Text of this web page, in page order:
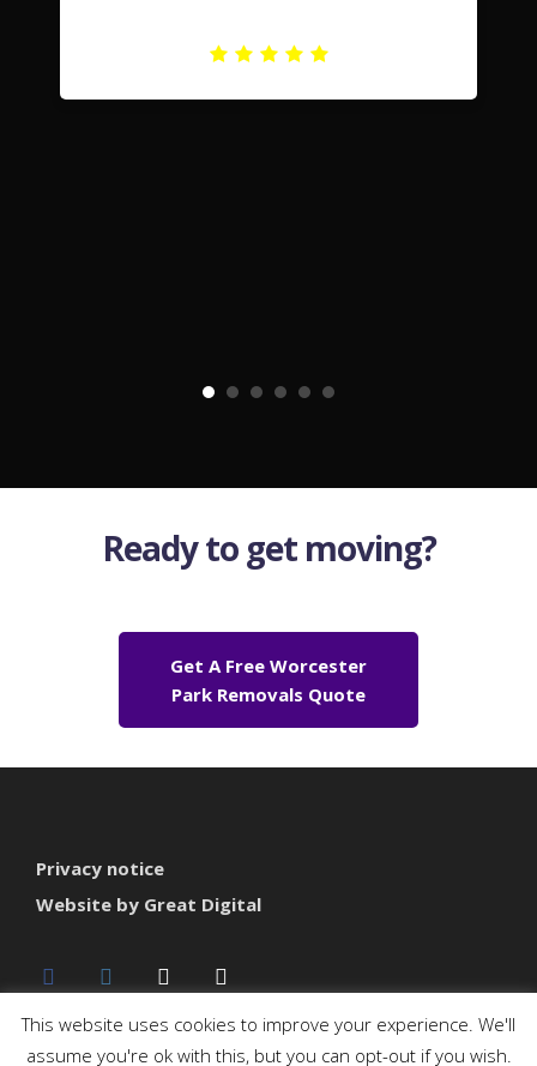
Ready to get moving?
Get A Free Worcester
Park Removals Quote
Privacy notice
Website by Great Digital
This website uses cookies to improve your experience. We'll
assume you're ok with this, but you can opt-out if you wish.